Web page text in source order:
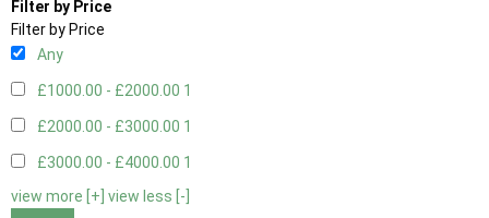
Filter by Price
Filter by Price
Any
£1000.00 - £2000.00 1
£2000.00 - £3000.00 1
£3000.00 - £4000.00 1
view more [+] view less [-]